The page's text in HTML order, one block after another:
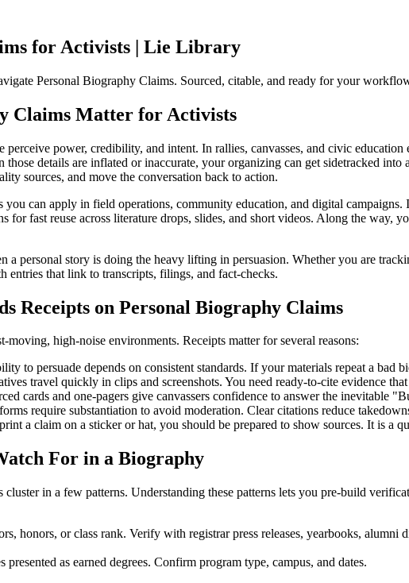
for Activists | Lie Library
Personal Biography Claims. Sourced, citable, and ready for your
Claims Matter for Activists
perceive power, credibility, and intent. In rallies, canvasses, and civic
details are inflated or inaccurate, your organizing can get sidetracked
sources, and move the conversation back to action.
you can apply in field operations, community education, and digital
for fast reuse across literature drops, slides, and short videos. Along the
a personal story is doing the heavy lifting in persuasion. Whether you are
that link to transcripts, filings, and fact-checks.
Receipts on Personal Biography Claims
moving, high-noise environments. Receipts matter for several reasons:
to persuade depends on consistent standards. If your materials repeat a bad
travel quickly in clips and screenshots. You need ready-to-cite evidence
cards and one-pagers give canvassers confidence to answer the inevitable
require substantiation to avoid moderation. Clear citations reduce
a claim on a sticker or hat, you should be prepared to show sources. It is a
For in a Biography
cluster in a few patterns. Understanding these patterns lets you pre-build
honors, or class rank. Verify with registrar press releases, yearbooks,
presented as earned degrees. Confirm program type, campus, and dates.